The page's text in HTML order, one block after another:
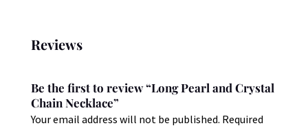
Reviews
Be the first to review “Long Pearl and Crystal
Chain Necklace”
Your email address will not be published. Required